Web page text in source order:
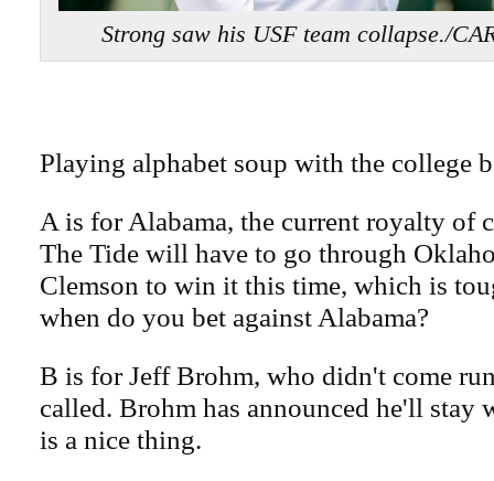
Strong saw his USF team collapse./
Playing alphabet soup with the college
A is for Alabama, the current royalty of
The Tide will have to go through
Clemson to win it this time, which is
when do you bet against Alabama?
B is for Jeff Brohm, who didn't come
called. Brohm has announced he'll stay
is a nice thing.